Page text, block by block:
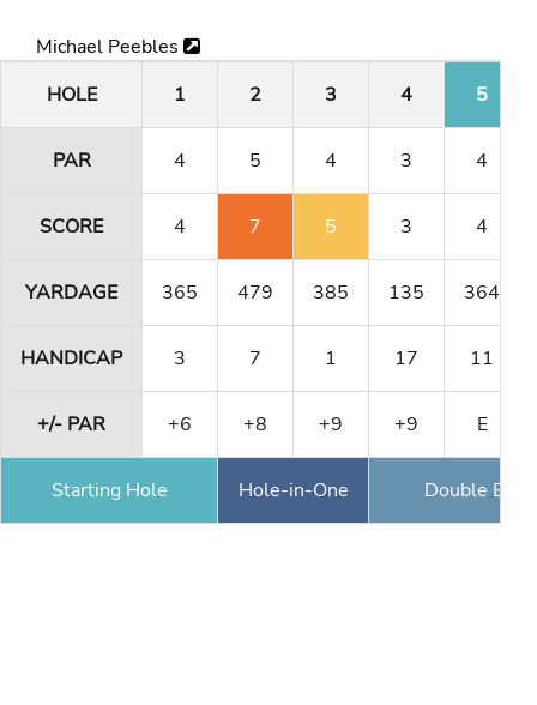
Michael Peebles
HOLE
1 2 3 4 5
PAR 4 5 4 3 4
SCORE 4 7 5 3 4
YARDAGE 365 479 385 135 364
HANDICAP 3 7 1 17 11
+/- PAR +6 +8 +9 +9 E
Starting Hole Hole-in-One Double